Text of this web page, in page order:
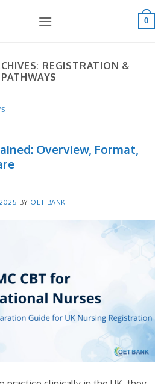
0
REGISTRATION &
PATHWAYS
Overview, Format,
BY OET BANK